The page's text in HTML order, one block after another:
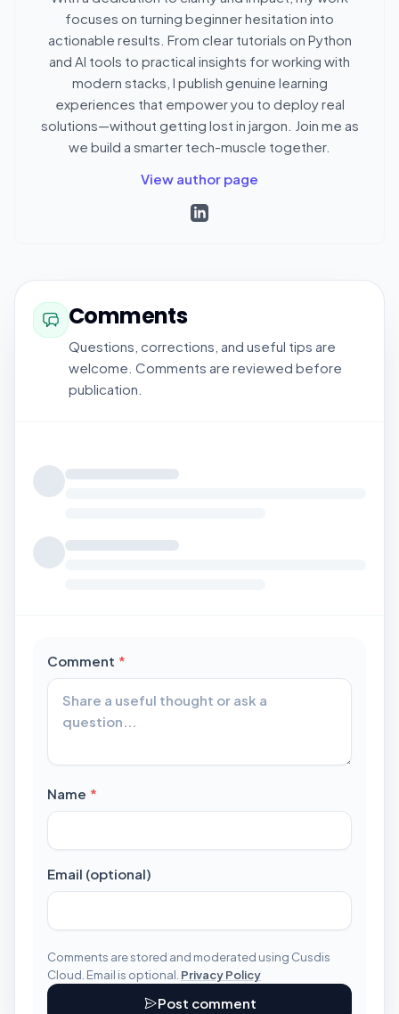
focuses on turning beginner hesitation into
actionable results. From clear tutorials on Python
and AI tools to practical insights for working with
modern stacks, I publish genuine learning
experiences that empower you to deploy real
solutions—without getting lost in jargon. Join me as
we build a smarter tech-muscle together.
View author page
Comments
Questions, corrections, and useful tips are
welcome. Comments are reviewed before
publication.
Comment *
Name *
Email (optional)
Comments are stored and moderated using Cusdis
Cloud. Email is optional. Privacy Policy
Post comment